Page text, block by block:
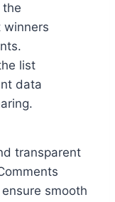
the
winners
list
data
transparent
smooth